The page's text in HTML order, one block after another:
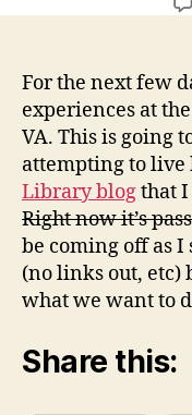
For the next few
experiences at the
VA. This is going
attempting to live
Library blogthat I
Right now it’s
be coming off as I
(no links out, etc)
what we want to
Share this: